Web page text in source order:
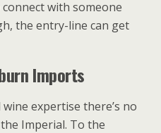
with someone
the entry-line can get
Imports
expertise there’s no
Imperial. To the